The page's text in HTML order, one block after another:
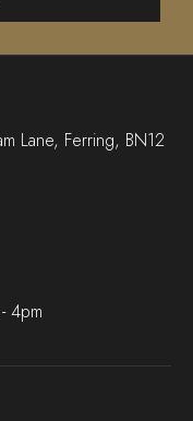
Lane, Ferring, BN12
4pm